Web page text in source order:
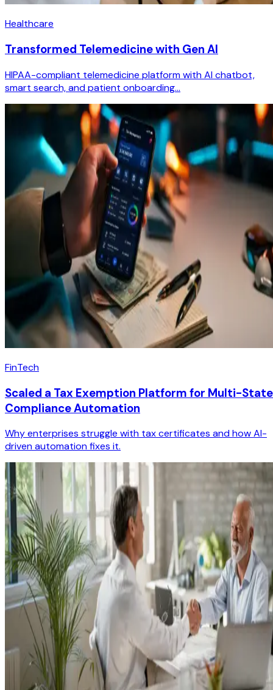
Healthcare
Transformed Telemedicine with Gen AI
HIPAA-compliant telemedicine platform with AI chatbot,
smart search, and patient onboarding...
FinTech
Scaled a Tax Exemption Platform for Multi-State
Compliance Automation
Why enterprises struggle with tax certificates and how AI-
driven automation fixes it.